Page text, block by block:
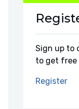
Sign up to
to get free
Register